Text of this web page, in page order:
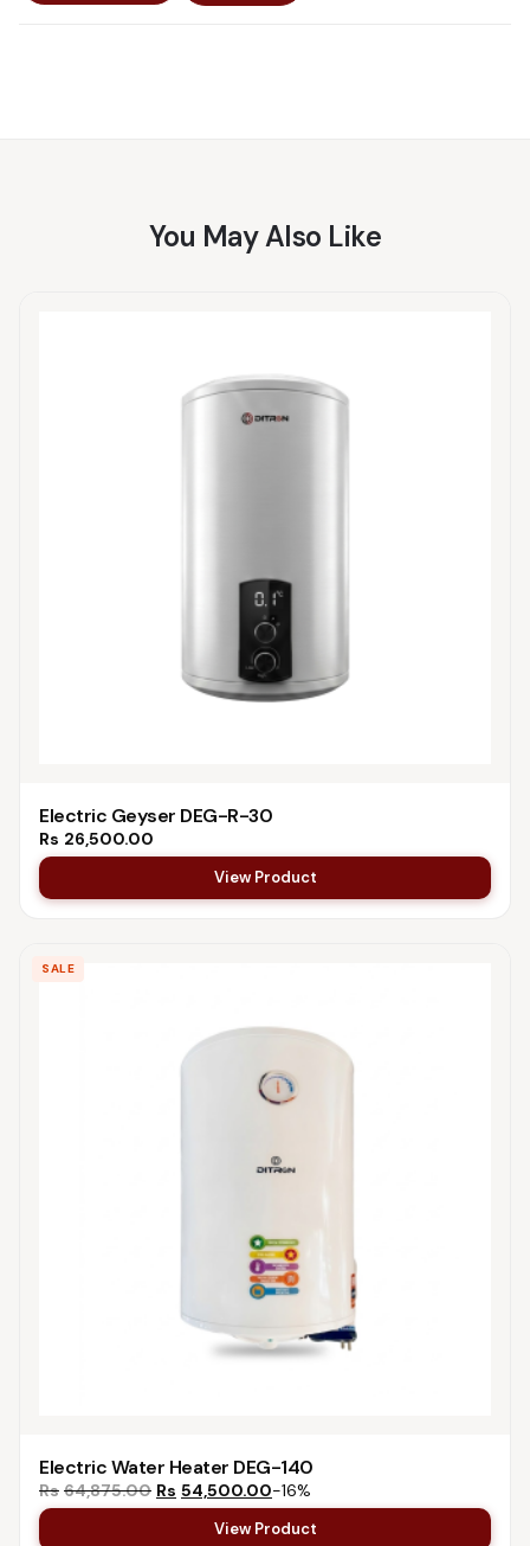
You May Also Like
Electric Geyser DEG-R-30
Rs 26,500.00
View Product
SALE
Electric Water Heater DEG-140
Rs 64,875.00 Rs 54,500.00−16%
View Product